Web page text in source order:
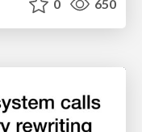
0 650